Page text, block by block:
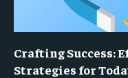
Crafting Success:
Strategies for